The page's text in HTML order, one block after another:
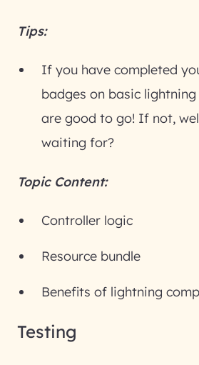
Tips:
If you have completed
badges on basic
are good to go! If not,
waiting for?
Topic Content:
Controller logic
Resource bundle
Benefits of lightning
Testing